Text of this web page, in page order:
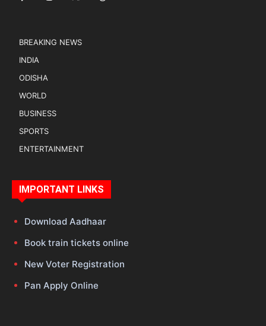
BREAKING NEWS
INDIA
ODISHA
WORLD
BUSINESS
SPORTS
ENTERTAINMENT
IMPORTANT LINKS
Download Aadhaar
Book train tickets online
New Voter Registration
Pan Apply Online